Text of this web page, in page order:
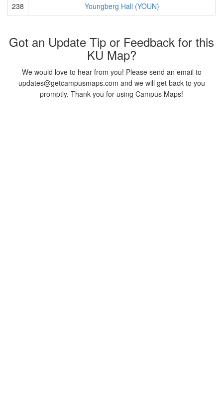
238
Youngberg Hall (YOUN)
Got an Update Tip or Feedback for this
KU Map?
We would love to hear from you! Please send an email to
updates@getcampusmaps.com and we will get back to you
promptly. Thank you for using Campus Maps!